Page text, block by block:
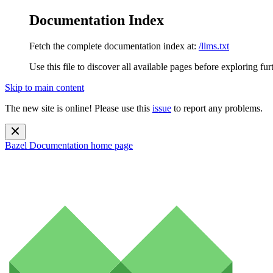
Documentation Index
Fetch the complete documentation index at: /llms.txt
Use this file to discover all available pages before exploring
Skip to main content
The new site is online! Please use this issue to report any problems.
Bazel Documentation home page